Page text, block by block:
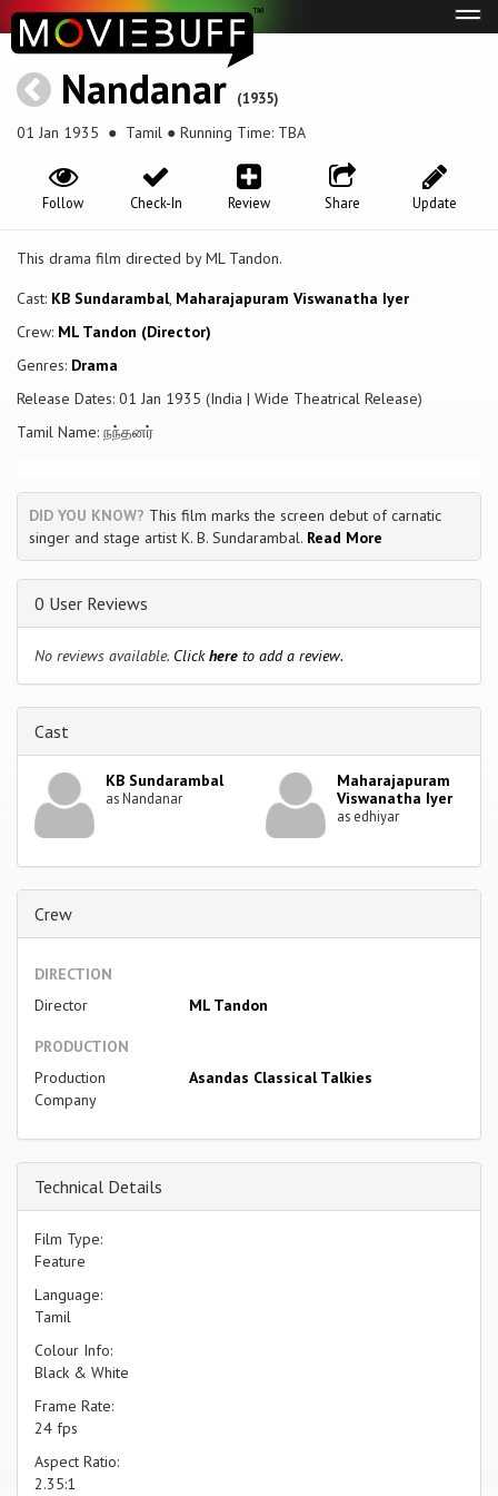
Nandanar (1935)
01 Jan 1935 ● Tamil ● Running Time: TBA
Update
Share
Review
Check-In
Follow
This drama film directed by ML Tandon.
Cast: KB Sundarambal, Maharajapuram Viswanatha Iyer
Crew: ML Tandon (Director)
Genres: Drama
Release Dates: 01 Jan 1935 (India | Wide Theatrical Release)
Tamil Name: நந்தனர்
DID YOU KNOW? This film marks the screen debut of carnatic
singer and stage artist K. B. Sundarambal. Read More
0 User Reviews
No reviews available. Clickhere to add a review.
Cast
KB Sundarambal
as Nandanar
Maharajapuram
Viswanatha Iyer
as edhiyar
Crew
DIRECTION
Director
ML Tandon
PRODUCTION
Production
Company
Asandas Classical Talkies
Technical Details
Film Type:
Feature
Language:
Tamil
Colour Info:
Black & White
Frame Rate:
24 fps
Aspect Ratio:
2.35:1